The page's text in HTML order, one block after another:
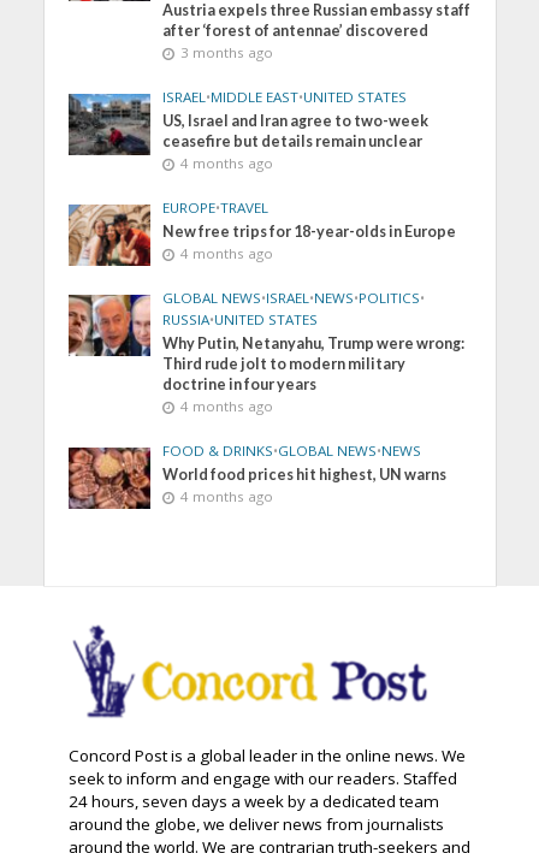
Austria expels three Russian embassy staff
after ‘forest of antennae’ discovered
3 months ago
ISRAEL•MIDDLE EAST•UNITED STATES
US, Israel and Iran agree to two-week
ceasefire but details remain unclear
4 months ago
EUROPE•TRAVEL
New free trips for 18-year-olds in Europe
4 months ago
GLOBAL NEWS•ISRAEL•NEWS•POLITICS•
RUSSIA•UNITED STATES
Why Putin, Netanyahu, Trump were wrong:
Third rude jolt to modern military
doctrine in four years
4 months ago
FOOD & DRINKS•GLOBAL NEWS•NEWS
World food prices hit highest, UN warns
4 months ago
Concord Post is a global leader in the online news. We
seek to inform and engage with our readers. Staffed
24 hours, seven days a week by a dedicated team
around the globe, we deliver news from journalists
around the world. We are contrarian truth-seekers and